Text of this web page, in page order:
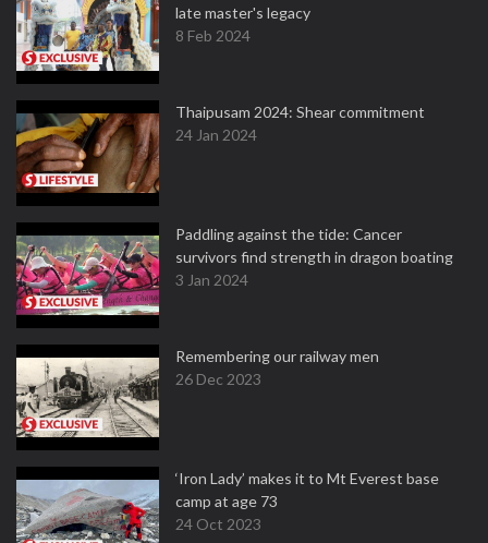
late master's legacy
8 Feb 2024
Thaipusam 2024: Shear commitment
24 Jan 2024
Paddling against the tide: Cancer
survivors find strength in dragon boating
3 Jan 2024
Remembering our railway men
26 Dec 2023
‘Iron Lady’ makes it to Mt Everest base
camp at age 73
24 Oct 2023